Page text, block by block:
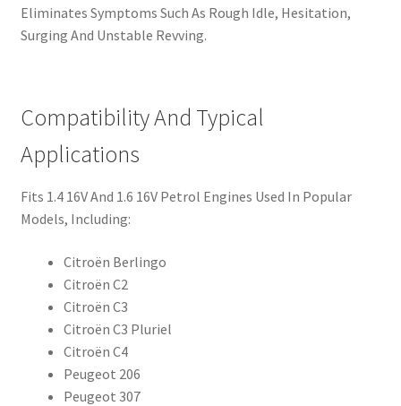
Eliminates Symptoms Such As Rough Idle, Hesitation,
Surging And Unstable Revving.
Compatibility And Typical
Applications
Fits 1.4 16V And 1.6 16V Petrol Engines Used In Popular
Models, Including:
Citroën Berlingo
Citroën C2
Citroën C3
Citroën C3 Pluriel
Citroën C4
Peugeot 206
Peugeot 307